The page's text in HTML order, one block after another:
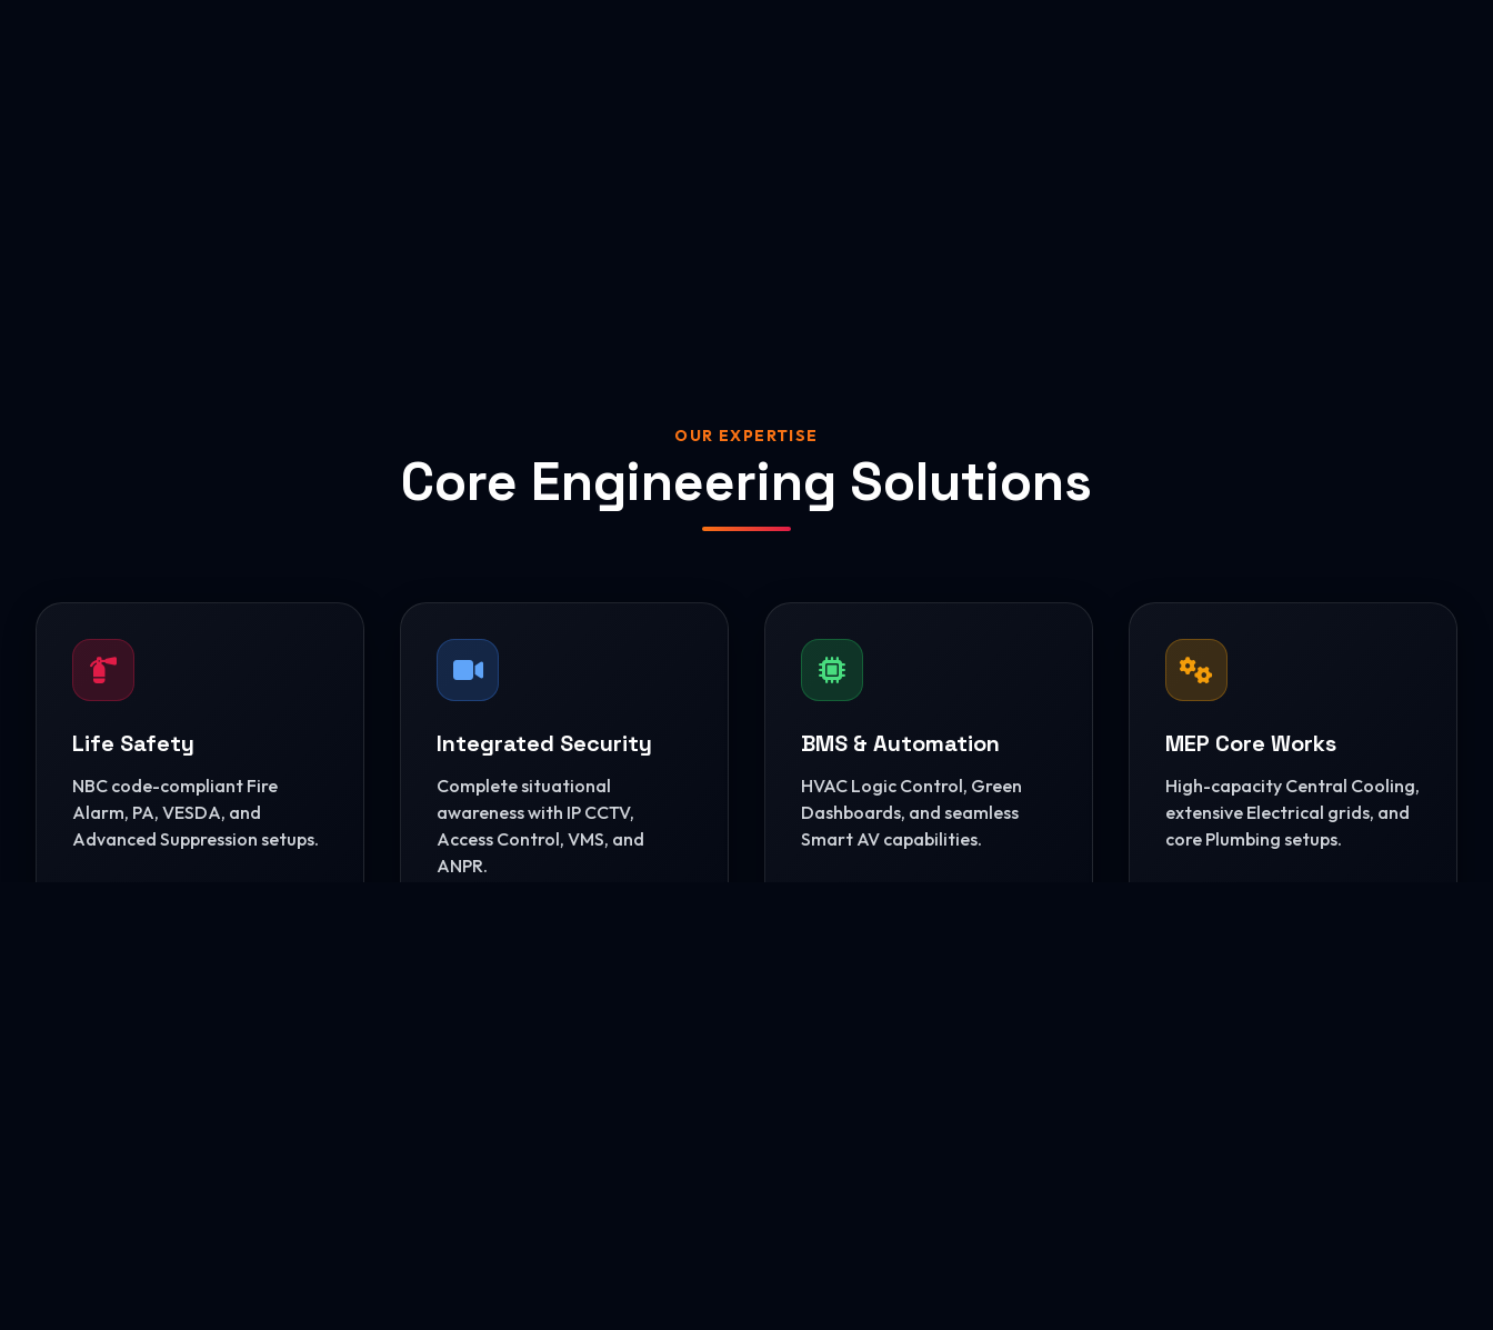
OUR EXPERTISE
Core Engineering Solutions
Life Safety
NBC code-compliant Fire
Alarm, PA, VESDA, and
Advanced Suppression setups.
Integrated Security
Complete situational
awareness with IP CCTV,
Access Control, VMS, and
ANPR.
BMS & Automation
HVAC Logic Control, Green
Dashboards, and seamless
Smart AV capabilities.
MEP Core Works
High-capacity Central Cooling,
extensive Electrical grids, and
core Plumbing setups.